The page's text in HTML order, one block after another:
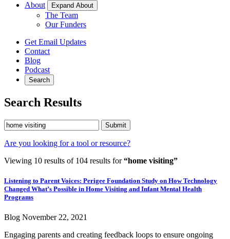
About
Expand About
The Team
Our Funders
Get Email Updates
Contact
Blog
Podcast
Search
Search Results
Submit
Are you looking for a tool or resource?
Viewing 10 results of 104 results for“home visiting”
Listening to Parent Voices: Perigee Foundation Study on How Technology
Changed What’s Possible in Home Visiting and Infant Mental Health
Programs
Blog November 22, 2021
Engaging parents and creating feedback loops to ensure ongoing